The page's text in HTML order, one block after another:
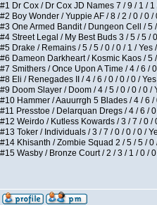
#1 Dr Cox / Dr Cox JD Names 7 / 9 / 1 /
#2 Boy Wonder / Yuppie AF / 8 / 2 / 0 / 0
#3 One Armed Bandit / Dungeon Cell / 5
#4 Street Legal / My Best Buds 3 / 5 / 5 /
#5 Drake / Remains / 5 / 5 / 0 / 0 / 1 /
#6 Dameon Darkheart / Kosmic Kaos / 5
#7 Smithers / Once Upon A Time / 4 / 6 /
#8 Eli / Renegades II / 4 / 6 / 0 / 0 / 0 /
#9 Doom Slayer / Doom / 4 / 5 / 0 / 0 / 0 /
#10 Hammer / Aauurrgh 5 Blades / 4 / 6
#11 Presstoe / Delarquan Dregs / 4 / 6 /
#12 Weirdo / Kutless Kowards / 3 / 7 / 0 /
#13 Toker / Individuals / 3 / 7 / 0 / 0 / 0 /
#14 Khisanth / Zombie Squad 2 / 5 / 5 /
#15 Wasby / Bronze Court / 2 / 3 / 1 / 0 /